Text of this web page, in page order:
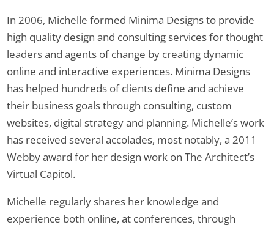
In 2006, Michelle formed Minima Designs to provide
high quality design and consulting services for thought
leaders and agents of change by creating dynamic
online and interactive experiences. Minima Designs
has helped hundreds of clients define and achieve
their business goals through consulting, custom
websites, digital strategy and planning. Michelle’s work
has received several accolades, most notably, a 2011
Webby award for her design work on The Architect’s
Virtual Capitol.
Michelle regularly shares her knowledge and
experience both online, at conferences, through